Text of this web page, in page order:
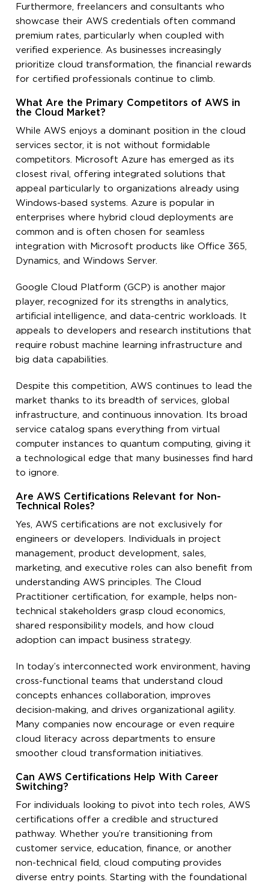
Furthermore, freelancers and consultants who
showcase their AWS credentials often command
premium rates, particularly when coupled with
verified experience. As businesses increasingly
prioritize cloud transformation, the financial rewards
for certified professionals continue to climb.
What Are the Primary Competitors of AWS in
the Cloud Market?
While AWS enjoys a dominant position in the cloud
services sector, it is not without formidable
competitors. Microsoft Azure has emerged as its
closest rival, offering integrated solutions that
appeal particularly to organizations already using
Windows-based systems. Azure is popular in
enterprises where hybrid cloud deployments are
common and is often chosen for seamless
integration with Microsoft products like Office 365,
Dynamics, and Windows Server.
Google Cloud Platform (GCP) is another major
player, recognized for its strengths in analytics,
artificial intelligence, and data-centric workloads. It
appeals to developers and research institutions that
require robust machine learning infrastructure and
big data capabilities.
Despite this competition, AWS continues to lead the
market thanks to its breadth of services, global
infrastructure, and continuous innovation. Its broad
service catalog spans everything from virtual
computer instances to quantum computing, giving it
a technological edge that many businesses find hard
to ignore.
Are AWS Certifications Relevant for Non-
Technical Roles?
Yes, AWS certifications are not exclusively for
engineers or developers. Individuals in project
management, product development, sales,
marketing, and executive roles can also benefit from
understanding AWS principles. The Cloud
Practitioner certification, for example, helps non-
technical stakeholders grasp cloud economics,
shared responsibility models, and how cloud
adoption can impact business strategy.
In today’s interconnected work environment, having
cross-functional teams that understand cloud
concepts enhances collaboration, improves
decision-making, and drives organizational agility.
Many companies now encourage or even require
cloud literacy across departments to ensure
smoother cloud transformation initiatives.
Can AWS Certifications Help With Career
Switching?
For individuals looking to pivot into tech roles, AWS
certifications offer a credible and structured
pathway. Whether you’re transitioning from
customer service, education, finance, or another
non-technical field, cloud computing provides
diverse entry points. Starting with the foundational